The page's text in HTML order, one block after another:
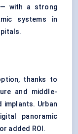
with a strong
systems in
thanks to
and middle-
Urban
panoramic
added ROI.